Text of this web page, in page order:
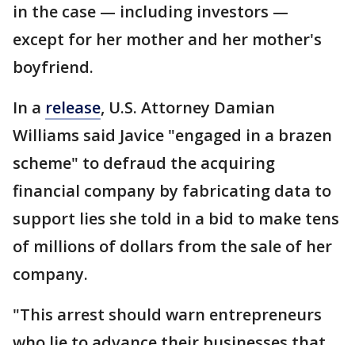
in the case — including investors —
except for her mother and her mother's
boyfriend.
In a release, U.S. Attorney Damian
Williams said Javice "engaged in a brazen
scheme" to defraud the acquiring
financial company by fabricating data to
support lies she told in a bid to make tens
of millions of dollars from the sale of her
company.
"This arrest should warn entrepreneurs